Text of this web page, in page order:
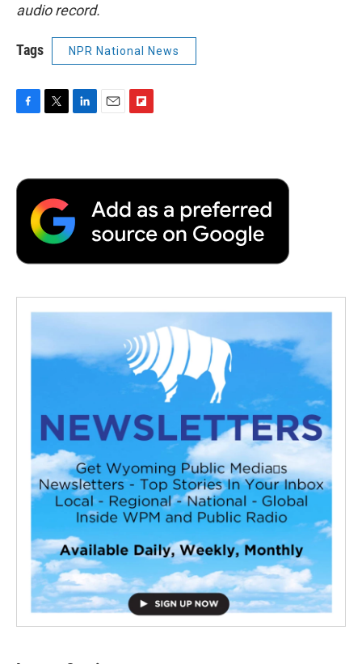
audio record.
Tags NPR National News
b
o
t
r
e
n
l
b
a
r
d